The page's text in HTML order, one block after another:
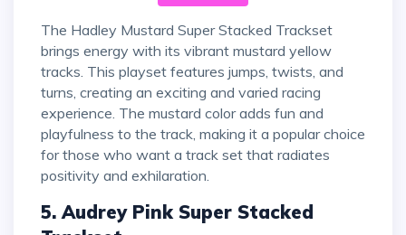
The Hadley Mustard Super Stacked Trackset
brings energy with its vibrant mustard yellow
tracks. This playset features jumps, twists, and
turns, creating an exciting and varied racing
experience. The mustard color adds fun and
playfulness to the track, making it a popular choice
for those who want a track set that radiates
positivity and exhilaration.
5. Audrey Pink Super Stacked